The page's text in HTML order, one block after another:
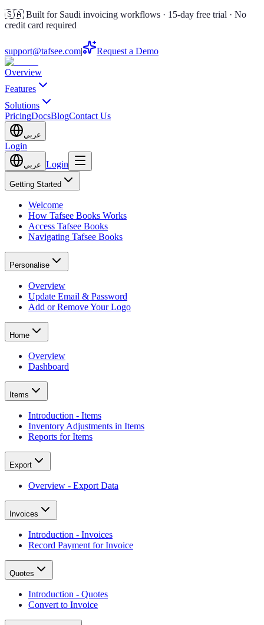
🇸🇦 Built for Saudi invoicing workflows · 15-day free trial · No
credit card required
support@tafsee.com| Request a Demo
Overview
Features
Solutions
PricingDocsBlogContact Us
عربي
Login
عربي Login
Getting Started
Welcome
How Tafsee Books Works
Access Tafsee Books
Navigating Tafsee Books
Personalise
Overview
Update Email & Password
Add or Remove Your Logo
Home
Overview
Dashboard
Items
Introduction - Items
Inventory Adjustments in Items
Reports for Items
Export
Overview - Export Data
Invoices
Introduction - Invoices
Record Payment for Invoice
Quotes
Introduction - Quotes
Convert to Invoice